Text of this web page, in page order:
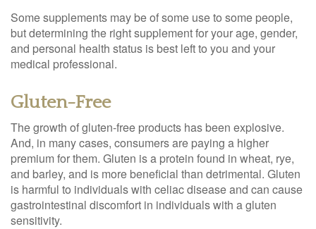
Some supplements may be of some use to some people,
but determining the right supplement for your age, gender,
and personal health status is best left to you and your
medical professional.
Gluten-Free
The growth of gluten-free products has been explosive.
And, in many cases, consumers are paying a higher
premium for them. Gluten is a protein found in wheat, rye,
and barley, and is more beneficial than detrimental. Gluten
is harmful to individuals with celiac disease and can cause
gastrointestinal discomfort in individuals with a gluten
sensitivity.